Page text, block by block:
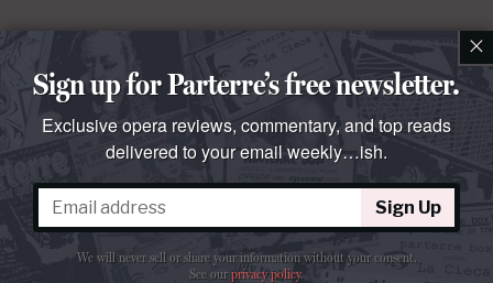
×
Sign up for Parterre’s free newsletter.
Exclusive opera reviews, commentary, and top reads
delivered to your email weekly…ish.
Sign Up
We will never sell or share your information without your consent.
See ourprivacy policy.